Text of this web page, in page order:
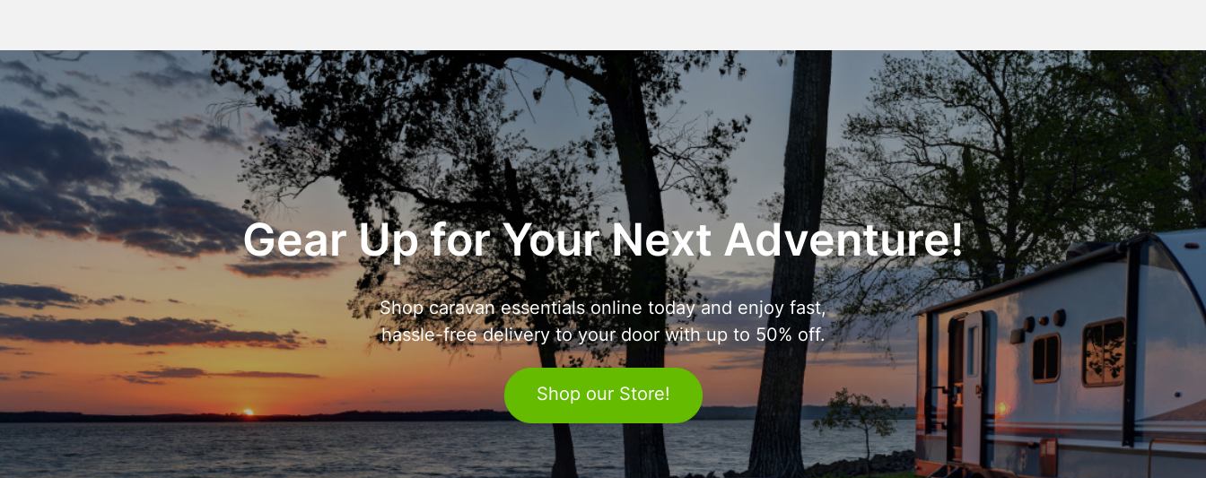
Gear Up for Your Next Adventure!
Shop caravan essentials online today and enjoy fast,
hassle-free delivery to your door with up to 50% off.
Shop our Store!